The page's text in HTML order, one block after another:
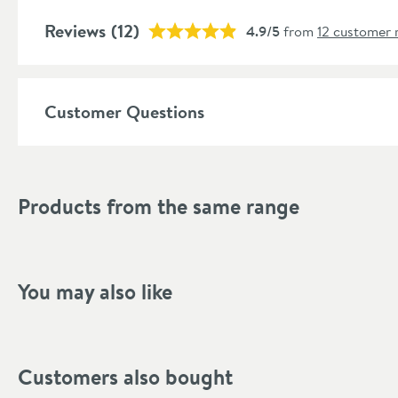
Shape
Finish Texture
Reviews (12) 4.9/5from 12 customer
Customer Questions
Products from the same range
You may also like
Customers also bought